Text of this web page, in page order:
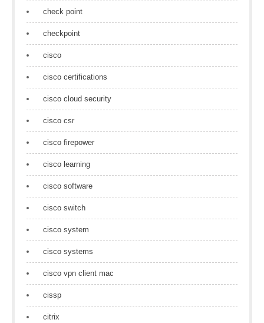
check point
checkpoint
cisco
cisco certifications
cisco cloud security
cisco csr
cisco firepower
cisco learning
cisco software
cisco switch
cisco system
cisco systems
cisco vpn client mac
cissp
citrix